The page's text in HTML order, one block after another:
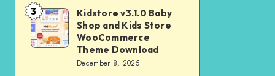
Landing
Page
Theme
Kidxtore
v3.1.0
Baby
3
Kidxtore v3.1.0 Baby
Shop and Kids Store
WooCommerce
Theme Download
December 8, 2025